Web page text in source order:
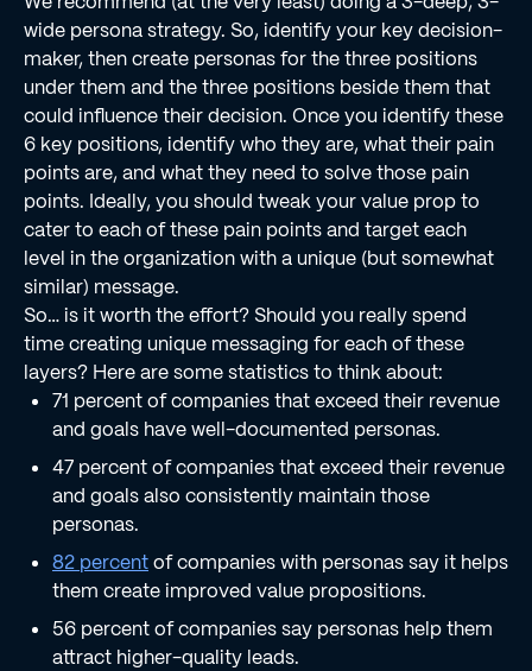
wide persona strategy. So, identify your key decision-
maker, then create personas for the three positions
under them and the three positions beside them that
could inﬂuence their decision. Once you identify these
6 key positions, identify who they are, what their pain
points are, and what they need to solve those pain
points. Ideally, you should tweak your value prop to
cater to each of these pain points and target each
level in the organization with a unique (but somewhat
similar) message.
So… is it worth the effort? Should you really spend
time creating unique messaging for each of these
layers? Here are some statistics to think about:
71 percent of companies that exceed their revenue
and goals have well-documented personas.
47 percent of companies that exceed their revenue
and goals also consistently maintain those
personas.
82 percentof companies with personas say it helps
them create improved value propositions.
56 percent of companies say personas help them
attract higher-quality leads.